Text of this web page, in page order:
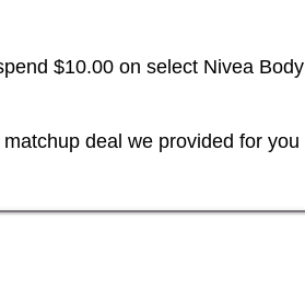
$10.00 on select Nivea Body
deal we provided for you